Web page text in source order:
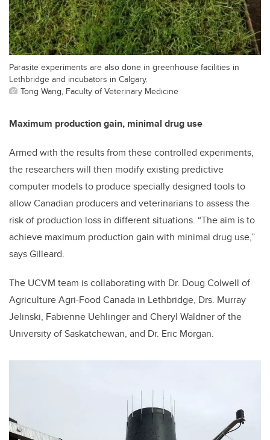
Parasite experiments are also done in greenhouse facilities in
Lethbridge and incubators in Calgary.
Tong Wang, Faculty of Veterinary Medicine
Maximum production gain, minimal drug use
Armed with the results from these controlled experiments,
the researchers will then modify existing predictive
computer models to produce specially designed tools to
allow Canadian producers and veterinarians to assess the
risk of production loss in different situations. “The aim is to
achieve maximum production gain with minimal drug use,”
says Gilleard.
The UCVM team is collaborating with Dr. Doug Colwell of
Agriculture Agri-Food Canada in Lethbridge, Drs. Murray
Jelinski, Fabienne Uehlinger and Cheryl Waldner of the
University of Saskatchewan, and Dr. Eric Morgan.